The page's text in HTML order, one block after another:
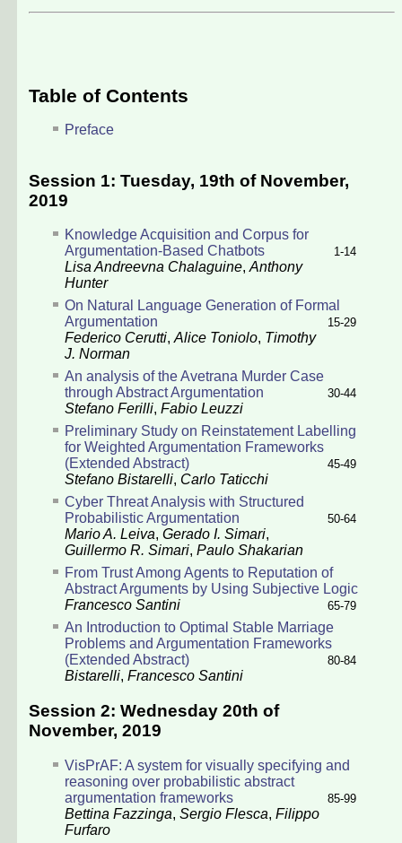
Table of Contents
Preface
Session 1: Tuesday, 19th of November,
2019
Knowledge Acquisition and Corpus for
Argumentation-Based Chatbots
1-14
Lisa Andreevna Chalaguine,Anthony
Hunter
On Natural Language Generation of Formal
Argumentation
15-29
Federico Cerutti,Alice Toniolo, Timothy
J. Norman
An analysis of the Avetrana Murder Case
through Abstract Argumentation
30-44
Stefano Ferilli, Fabio Leuzzi
Preliminary Study on Reinstatement Labelling
for Weighted Argumentation Frameworks
(Extended Abstract)
45-49
Stefano Bistarelli, Carlo Taticchi
Cyber Threat Analysis with Structured
Probabilistic Argumentation
50-64
Mario A. Leiva, Gerado I. Simari,
Guillermo R. Simari, Paulo Shakarian
From Trust Among Agents to Reputation of
Abstract Arguments by Using Subjective Logic
65-79
Francesco Santini
An Introduction to Optimal Stable Marriage
Problems and Argumentation Frameworks
(Extended Abstract)
80-84
Bistarelli, Francesco Santini
Session 2: Wednesday 20th of
November, 2019
VisPrAF: A system for visually specifying and
reasoning over probabilistic abstract
argumentation frameworks
85-99
Bettina Fazzinga, Sergio Flesca, Filippo
Furfaro